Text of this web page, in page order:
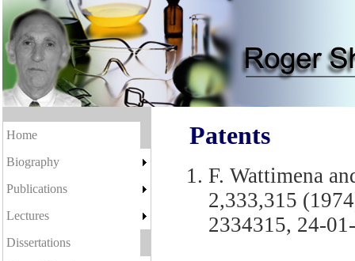
Home
Biography
Publications
Lectures
Dissertations
Patents
F. Wattimena
2,333,315
2334315, 24-